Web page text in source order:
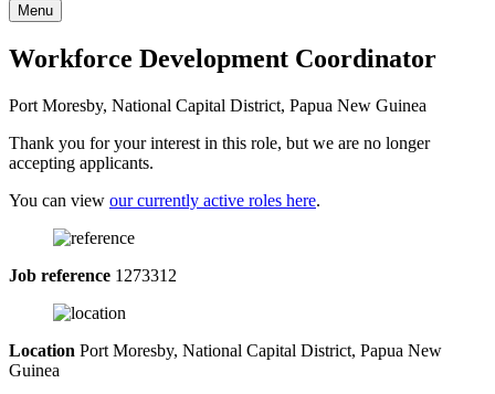
Menu
Workforce Development Coordinator
Port Moresby, National Capital District, Papua New Guinea
Thank you for your interest in this role, but we are no longer
accepting applicants.
You can view our currently active roles here.
Job reference 1273312
Location Port Moresby, National Capital District, Papua New
Guinea